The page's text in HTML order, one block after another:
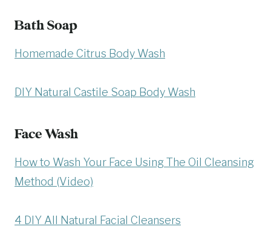
Bath Soap
Homemade Citrus Body Wash
DIY Natural Castile Soap Body Wash
Face Wash
How to Wash Your Face Using The Oil Cleansing
Method (Video)
4 DIY All Natural Facial Cleansers